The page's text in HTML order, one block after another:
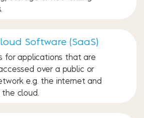
Software (SaaS)
for applications that are
over a public or
e.g. the internet and
cloud.